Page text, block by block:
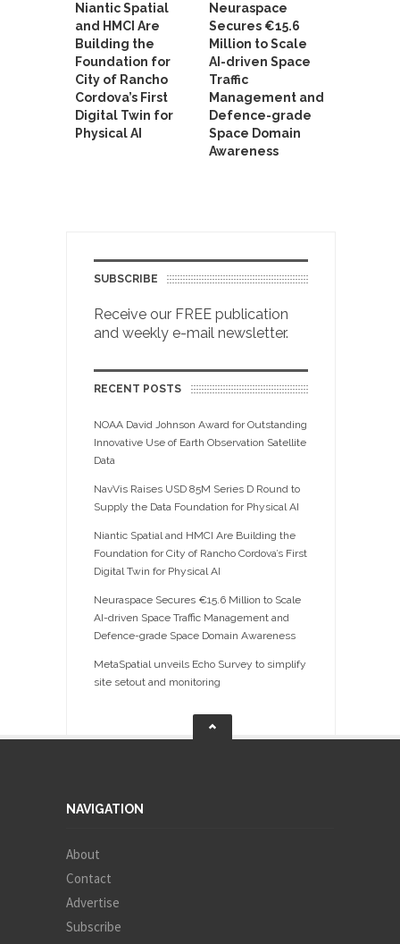
Niantic Spatial
and HMCI Are
Building the
Foundation for
City of Rancho
Cordova’s First
Digital Twin for
Physical AI
Neuraspace
Secures €15.6
Million to Scale
AI-driven Space
Traffic
Management and
Defence-grade
Space Domain
Awareness
SUBSCRIBE
Receive our FREE publication
and weekly e-mail newsletter.
RECENT POSTS
NOAA David Johnson Award for Outstanding
Innovative Use of Earth Observation Satellite
Data
NavVis Raises USD 85M Series D Round to
Supply the Data Foundation for Physical AI
Niantic Spatial and HMCI Are Building the
Foundation for City of Rancho Cordova’s First
Digital Twin for Physical AI
Neuraspace Secures €15.6 Million to Scale
AI-driven Space Traffic Management and
Defence-grade Space Domain Awareness
MetaSpatial unveils Echo Survey to simplify
site setout and monitoring
NAVIGATION
About
Contact
Advertise
Subscribe